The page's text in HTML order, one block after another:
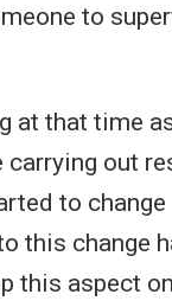
to
at that time
out
to
this change
this aspect